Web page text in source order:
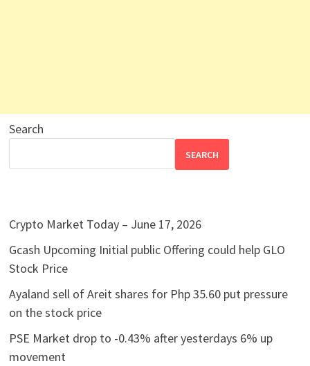
Search
SEARCH
Crypto Market Today – June 17, 2026
Gcash Upcoming Initial public Offering could help GLO
Stock Price
Ayaland sell of Areit shares for Php 35.60 put pressure
on the stock price
PSE Market drop to -0.43% after yesterdays 6% up
movement